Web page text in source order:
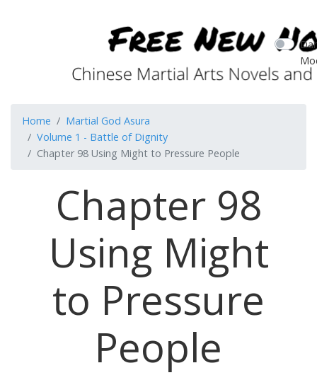
Home
Martial God Asura
Volume 1 - Battle of Dignity
Chapter 98 Using Might to Pressure People
Chapter 98
Using Might
to Pressure
People